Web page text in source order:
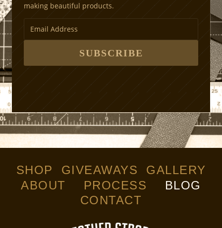
making beautiful products.
SUBSCRIBE
SHOP GIVEAWAYS
GALLERY
ABOUT
PROCESS
BLOG
CONTACT